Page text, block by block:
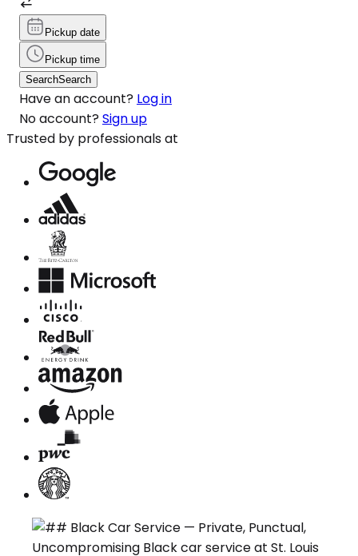
Pickup date
Pickup time
SearchSearch
Have an account? Log in
No account? Sign up
Trusted by professionals at